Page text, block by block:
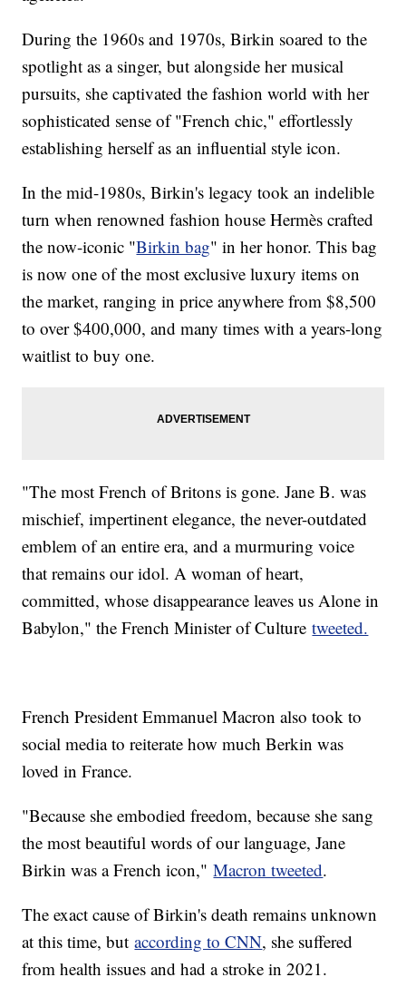
During the 1960s and 1970s, Birkin soared to the
spotlight as a singer, but alongside her musical
pursuits, she captivated the fashion world with her
sophisticated sense of "French chic," effortlessly
establishing herself as an influential style icon.
In the mid-1980s, Birkin's legacy took an indelible
turn when renowned fashion house Hermès crafted
the now-iconic "Birkin bag" in her honor. This bag
is now one of the most exclusive luxury items on
the market, ranging in price anywhere from $8,500
to over $400,000, and many times with a years-long
waitlist to buy one.
"The most French of Britons is gone. Jane B. was
mischief, impertinent elegance, the never-outdated
emblem of an entire era, and a murmuring voice
that remains our idol. A woman of heart,
committed, whose disappearance leaves us Alone in
Babylon," the French Minister of Culturetweeted.
French President Emmanuel Macron also took to
social media to reiterate how much Berkin was
loved in France.
"Because she embodied freedom, because she sang
the most beautiful words of our language, Jane
Birkin was a French icon,"Macron tweeted.
The exact cause of Birkin's death remains unknown
at this time, butaccording to CNN, she suffered
from health issues and had a stroke in 2021.